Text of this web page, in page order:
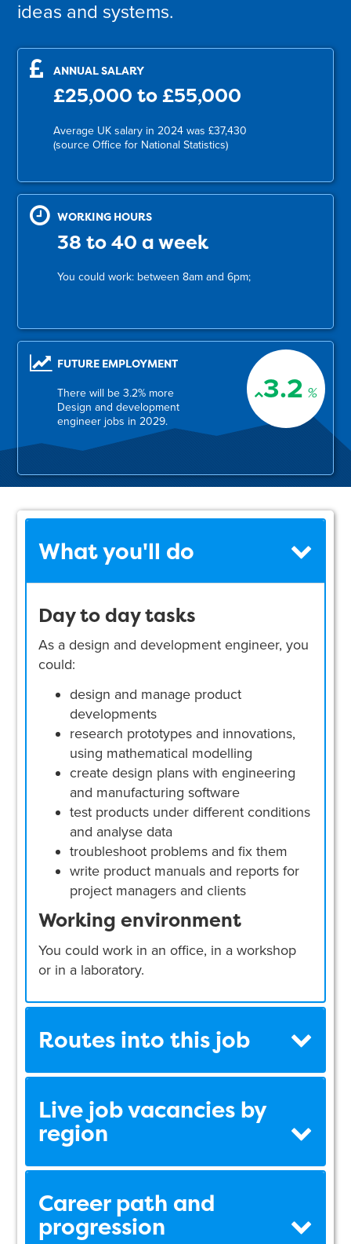
ideas and systems.
ANNUAL SALARY
£25,000 to £55,000
Average UK salary in 2024 was £37,430
(source Office for National Statistics)
WORKING HOURS
38 to 40 a week
You could work: between 8am and 6pm;
3.2 %
FUTURE EMPLOYMENT
There will be 3.2% more
Design and development
engineer jobs in 2029.
What you'll do
Day to day tasks
As a design and development engineer, you
could:
design and manage product
developments
research prototypes and innovations,
using mathematical modelling
create design plans with engineering
and manufacturing software
test products under different conditions
and analyse data
troubleshoot problems and fix them
write product manuals and reports for
project managers and clients
Working environment
You could work in an office, in a workshop
or in a laboratory.
Routes into this job
Live job vacancies by
region
Career path and
progression